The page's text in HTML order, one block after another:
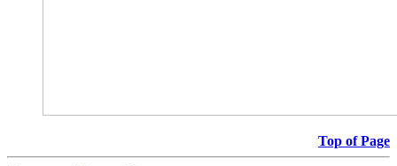
Top of Page